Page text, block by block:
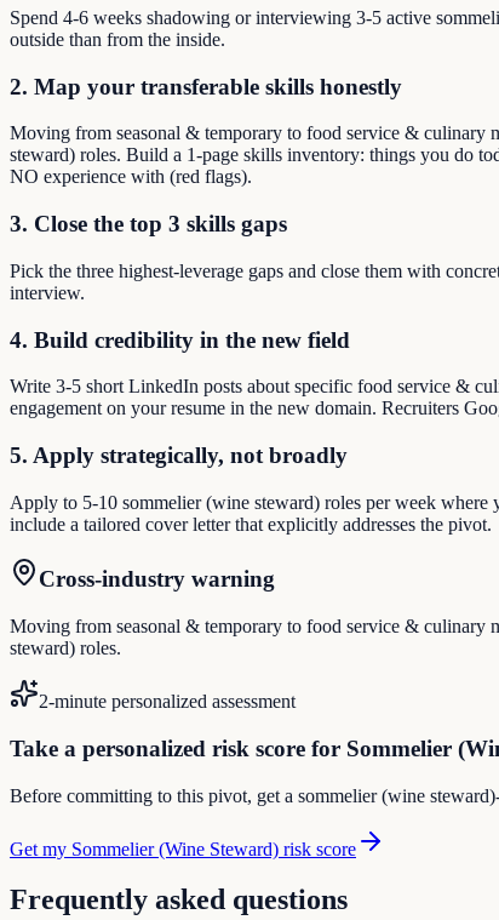
Spend 4-6 weeks shadowing or interviewing 3-5 active
outside than from the inside.
2. Map your transferable skills honestly
Moving from seasonal & temporary to food service & culinary
steward) roles. Build a 1-page skills inventory: things you do
NO experience with (red flags).
3. Close the top 3 skills gaps
Pick the three highest-leverage gaps and close them with
interview.
4. Build credibility in the new field
Write 3-5 short LinkedIn posts about specific food service &
engagement on your resume in the new domain. Recruiters
5. Apply strategically, not broadly
Apply to 5-10 sommelier (wine steward) roles per week
include a tailored cover letter that explicitly addresses the pivot.
Cross-industry warning
Moving from seasonal & temporary to food service & culinary
steward) roles.
2-minute personalized assessment
Take a personalized risk score for Sommelier
Before committing to this pivot, get a sommelier (wine
Get my Sommelier (Wine Steward) risk score
Frequently asked questions